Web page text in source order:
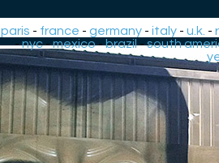
paris - france -germany -italy -u.k. -
-nyc-mexico-brazil-south